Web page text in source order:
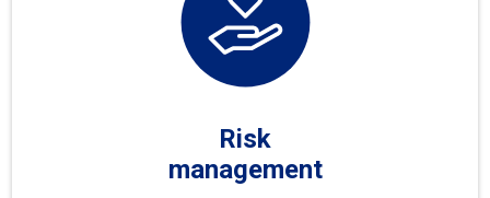
Risk
management